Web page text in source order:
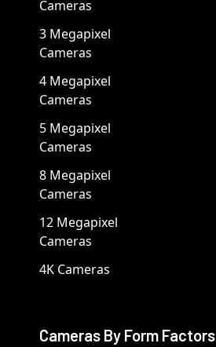
Cameras
3 Megapixel
Cameras
4 Megapixel
Cameras
5 Megapixel
Cameras
8 Megapixel
Cameras
12 Megapixel
Cameras
4K Cameras
Cameras By Form Factors